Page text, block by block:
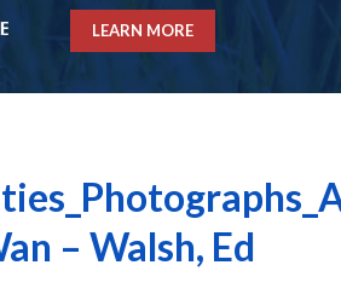
LEARN MORE
– Walsh, Ed